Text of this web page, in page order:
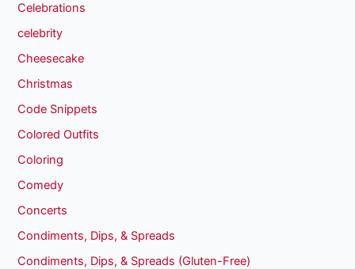
Celebrations
celebrity
Cheesecake
Christmas
Code Snippets
Colored Outfits
Coloring
Comedy
Concerts
Condiments, Dips, & Spreads
Condiments, Dips, & Spreads (Gluten-Free)